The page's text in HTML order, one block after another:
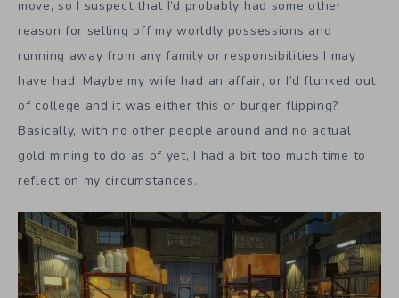
move, so I suspect that I’d probably had some other
reason for selling off my worldly possessions and
running away from any family or responsibilities I may
have had. Maybe my wife had an affair, or I’d flunked out
of college and it was either this or burger flipping?
Basically, with no other people around and no actual
gold mining to do as of yet, I had a bit too much time to
reflect on my circumstances.